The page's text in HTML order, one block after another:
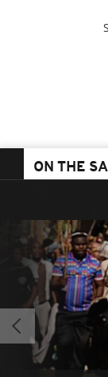
ON THE